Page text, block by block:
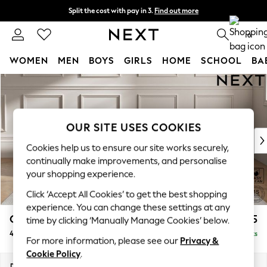
Skip to Main Content
Split the cost with pay in 3. Find out more
Next day delivery - order by 11pm. T&Cs apply 0
WOMEN MEN BOYS GIRLS HOME SCHOOL
For You
WOMEN
New In & Trending
New: This Week
Top Picks
Trending on Social
Polka Dots
Summer Textures
Blues & Chambrays
Chocolate Brown
Linen Collection
Summer Whites
Gosford II Deep Sit £1,825
4 Seater Sofa Delivered in 9 Weeks
OUR SITE USES COOKIES
Cookies help us to ensure our site works securely,
continually make improvements, and personalise
your shopping experience.
Click ‘Accept All Cookies’ to get the best shopping
experience. You can change these settings at any
time by clicking ‘Manually Manage Cookies’ below.
For more information, please see our Privacy &
Cookie Policy.